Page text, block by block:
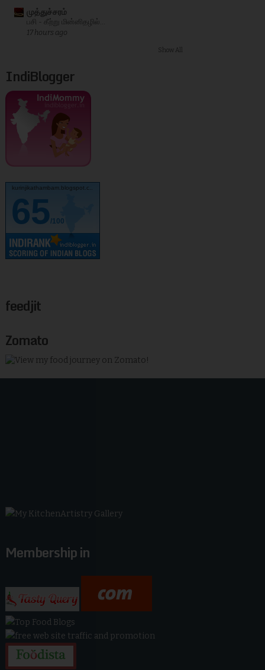
முத்துச்சரம்
பசி - கீற்று மின்னிதழில்...
17 hours ago
Show All
IndiBlogger
kurinjikathambam.blogspot.c..
65/100
feedjit
Zomato
Membership in